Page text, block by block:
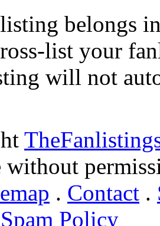
belongs
list your
will not
without
. Contact .
Policy